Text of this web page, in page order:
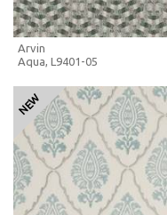
FULL SCREEN
+ MOODBOARD
MORE INFO
Arvin
Aqua, L9401-05